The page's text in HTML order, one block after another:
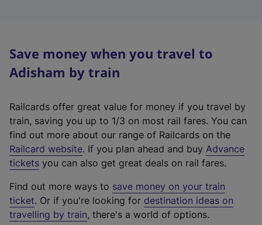
Save money when you travel to
Adisham by train
Railcards offer great value for money if you travel by
train, saving you up to 1/3 on most rail fares. You can
find out more about our range of Railcards on the
Railcard website(
e
t
e
r
. If you plan ahead and buy Advance
tickets you can also get great deals on rail fares.
Find out more ways to save money on your train
ticket. Or if you're looking for destination ideas on
travelling by train, there's a world of options.